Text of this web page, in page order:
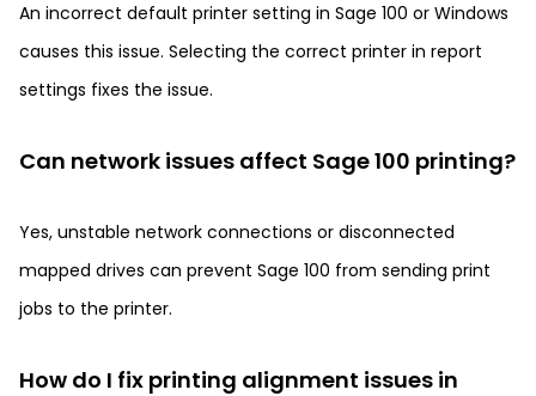
An incorrect default printer setting in Sage 100 or Windows
causes this issue. Selecting the correct printer in report
settings fixes the issue.
Can network issues affect Sage 100 printing?
Yes, unstable network connections or disconnected
mapped drives can prevent Sage 100 from sending print
jobs to the printer.
How do I fix printing alignment issues in